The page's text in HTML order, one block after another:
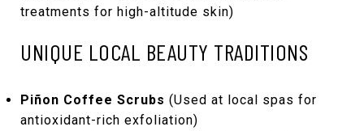
treatments for high-altitude skin)
UNIQUE LOCAL BEAUTY TRADITIONS
Piñon Coffee Scrubs (Used at local spas for
antioxidant-rich exfoliation)